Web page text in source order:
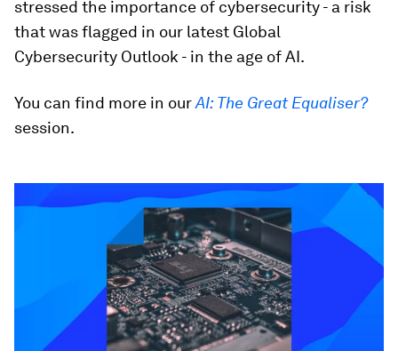
stressed the importance of cybersecurity - a risk
that was flagged in our latest Global
Cybersecurity Outlook - in the age of AI.
You can find more in ourAI: The Great Equaliser?
session.